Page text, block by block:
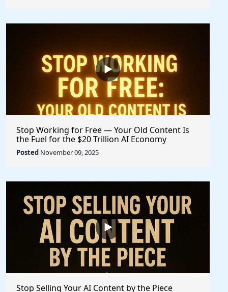
Stop Working for Free — Your Old Content Is
the Fuel for the $20 Trillion AI Economy
Posted November 09, 2025
Stop Selling Your AI Content by the Piece